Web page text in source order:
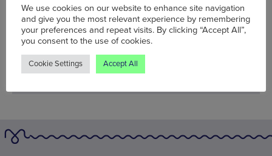
Words: Bradley Lengden
Published on: Fri 1 Sep 2023
We use cookies on our website to enhance site navigation
and give you the most relevant experience by remembering
your preferences and repeat visits. By clicking “Accept All”,
you consent to the use of cookies.
Cookie Settings Accept All